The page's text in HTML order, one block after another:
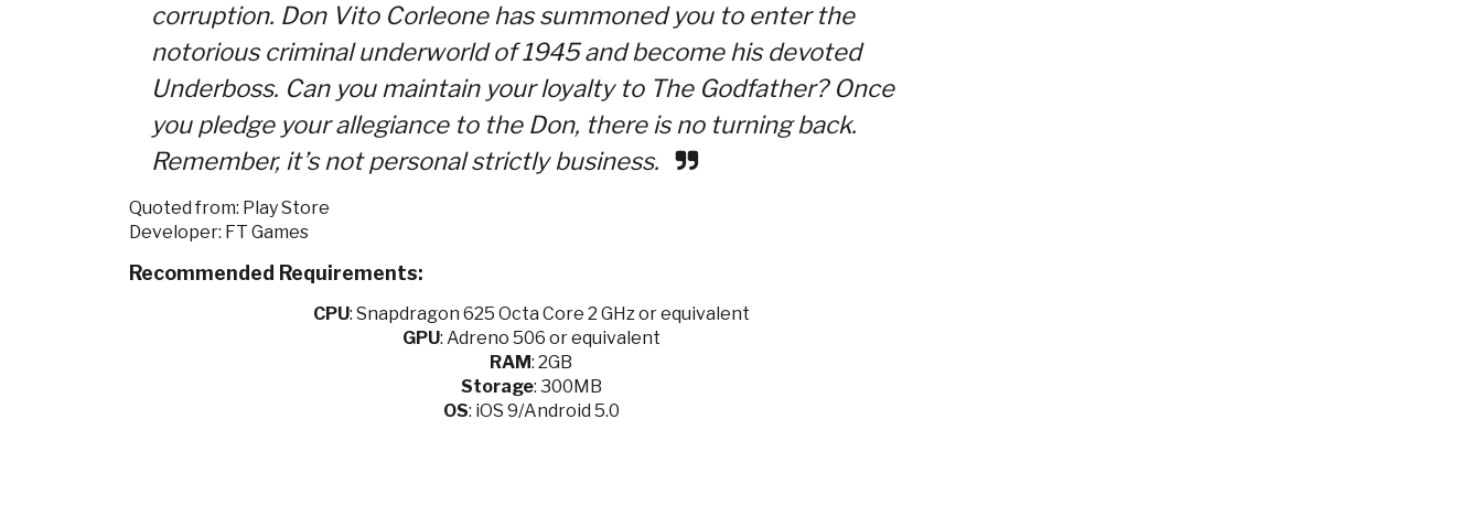
corruption. Don Vito Corleone has summoned you to enter the
notorious criminal underworld of 1945 and become his devoted
Underboss. Can you maintain your loyalty to The Godfather? Once
you pledge your allegiance to the Don, there is no turning back.
Remember, it’s not personal strictly business.
Quoted from: Play Store
Developer: FT Games
Recommended Requirements:
CPU: Snapdragon 625 Octa Core 2 GHz or equivalent
GPU: Adreno 506 or equivalent
RAM: 2GB
Storage: 300MB
OS: iOS 9/Android 5.0